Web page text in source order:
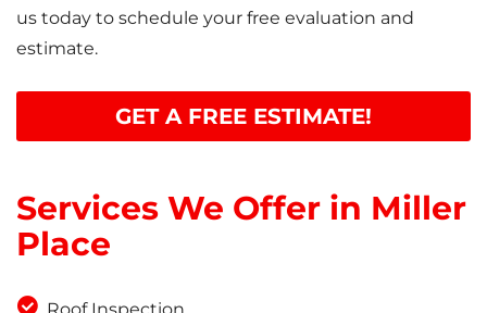
us today to schedule your free evaluation and
estimate.
GET A FREE ESTIMATE!
Services We Offer in Miller
Place